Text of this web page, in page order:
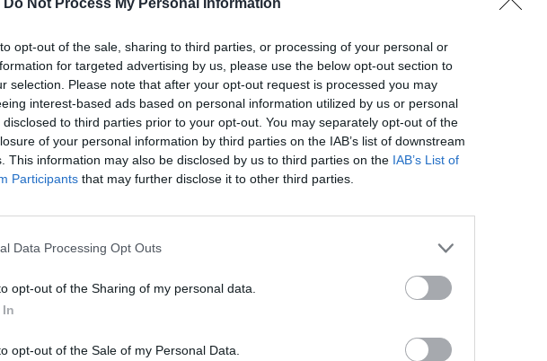
opt-out of the sale, sharing to third parties, or processing of your personal or
for targeted advertising by us, please use the below opt-out section to
selection. Please note that after your opt-out request is processed you may
interest-based ads based on personal information utilized by us or personal
disclosed to third parties prior to your opt-out. You may separately opt-out of the
of your personal information by third parties on the IAB’s list of downstream
This information may also be disclosed by us to third parties on the IAB’s List of
Participants that may further disclose it to other third parties.
Data Processing Opt Outs
opt-out of the Sharing of my personal data.
opt-out of the Sale of my Personal Data.
await more new music and their upcoming tour, watch pro-shot, official
182’s headline set at Coachella.